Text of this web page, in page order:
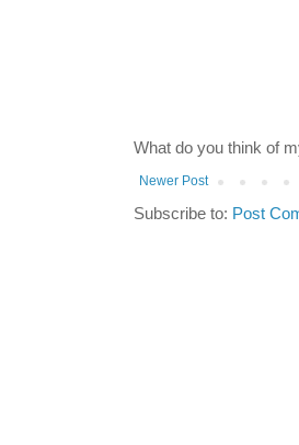
What do you think of
Newer Post
Subscribe to: Post